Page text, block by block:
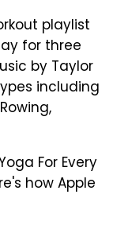
playlist
for three
by Taylor
including
For Every
how Apple